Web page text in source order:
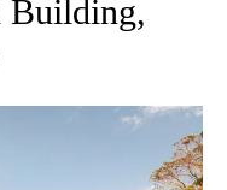
Building,